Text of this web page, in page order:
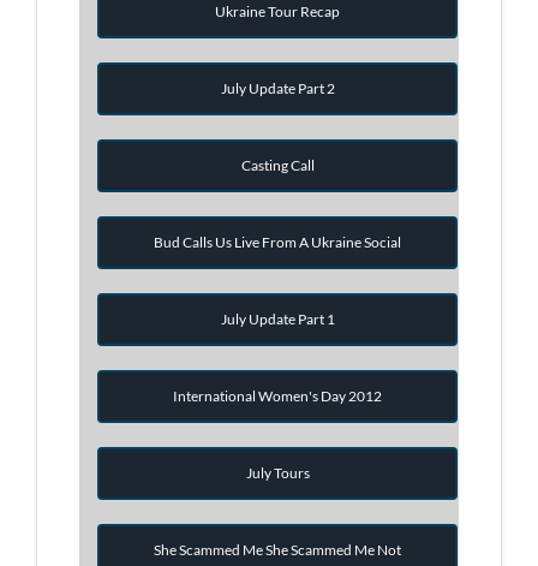
Ukraine Tour Recap
July Update Part 2
Casting Call
Bud Calls Us Live From A Ukraine Social
July Update Part 1
International Women's Day 2012
July Tours
She Scammed Me She Scammed Me Not